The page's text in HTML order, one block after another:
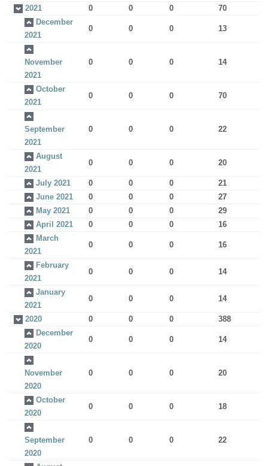
2021 0 0 0
70
December
2021
0 0 0 13
November
2021
0 0 0 14
October
2021
0 0 0 70
September
2021
0 0 0 22
August
2021
0 0 0 20
July 2021 0 0 0
21
June 2021
0 0 0
27
May 2021
0 0 0
29
April 2021
0 0 0
16
March
2021
0 0 0 16
February
2021
0 0 0 14
January
2021
0 0 0 14
2020 0 0 0
388
December
2020
0 0 0 14
November
2020
0 0 0 20
October
2020
0 0 0 18
September
2020
0 0 0 22